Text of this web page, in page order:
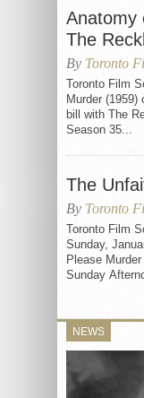
Anatomy
The
By Toronto
Toronto Film
Murder (1959)
bill with The
Season 35...
The
By Toronto
Toronto Film
Sunday,
Please
Sunday
NEWS